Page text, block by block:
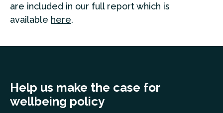
are included in our full report which is
available here.
Help us make the case for
wellbeing policy